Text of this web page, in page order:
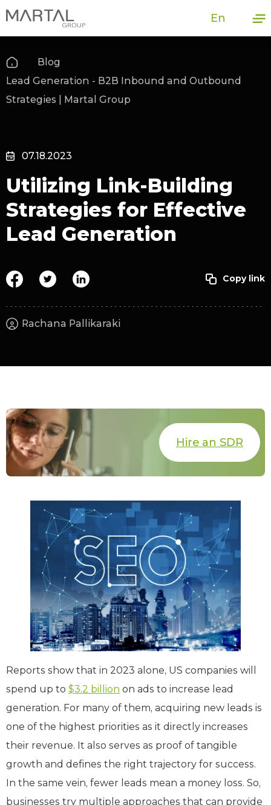
En
Blog
Lead Generation - B2B Inbound and Outbound
Strategies | Martal Group
07.18.2023
Utilizing Link-Building
Strategies for Effective
Lead Generation
Rachana Pallikaraki
Hire an SDR
Reports show that in 2023 alone, US companies will
spend up to $3.2 billion on ads to increase lead
generation. For many of them, acquiring new leads is
one of the highest priorities as it directly increases
their revenue. It also serves as proof of tangible
growth and defines the right trajectory for success.
In the same vein, fewer leads mean a money loss. So,
businesses try multiple approaches that can provide